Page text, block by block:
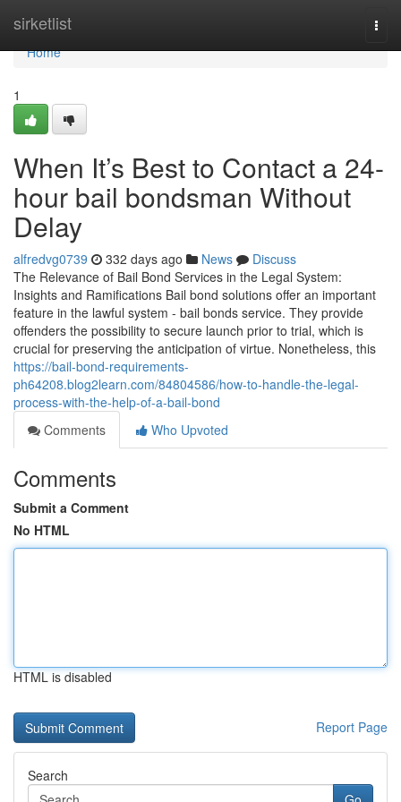
sirketlist
Home
Home
1
When It’s Best to Contact a 24-
hour bail bondsman Without
Delay
alfredvg0739 332 days ago News
Discuss
The Relevance of Bail Bond Services in the Legal System:
Insights and Ramifications Bail bond solutions offer an important
feature in the lawful system - bail bonds service. They provide
offenders the possibility to secure launch prior to trial, which is
crucial for preserving the anticipation of virtue. Nonetheless, this
https://bail-bond-requirements-
ph64208.blog2learn.com/84804586/how-to-handle-the-legal-
process-with-the-help-of-a-bail-bond
Comments
Who Upvoted
Comments
Submit a Comment
No HTML
HTML is disabled
Report Page
Search